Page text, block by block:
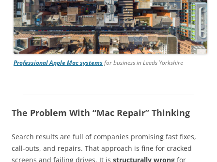
Professional Apple Mac systemsfor business in Leeds Yorkshire
The Problem With “Mac Repair” Thinking
Search results are full of companies promising fast fixes,
call-outs, and repairs. That approach is fine for cracked
screens and failing drives. It is structurally wrong for